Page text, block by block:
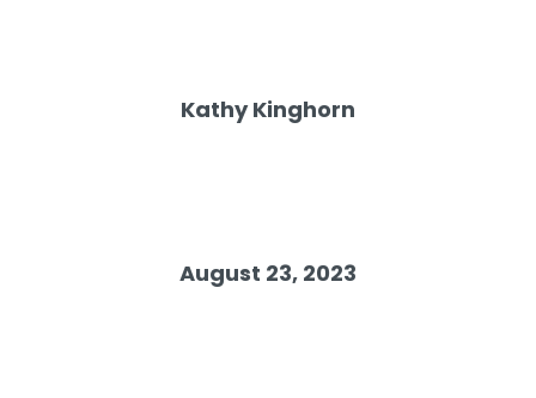
Kathy Kinghorn
August 23, 2023